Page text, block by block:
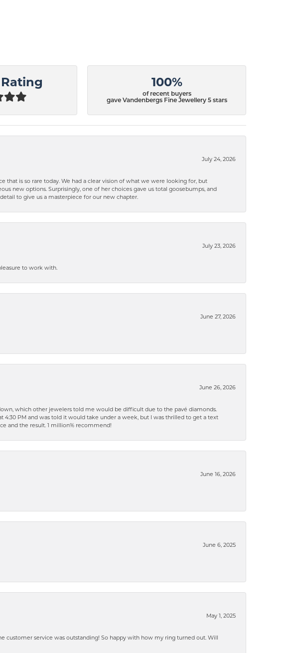
100%
of recent buyers
gave Vandenbergs Fine Jewellery 5 stars
July 24, 2026
that is so rare today. We had a clear vision of what we were looking for, but
new options. Surprisingly, one of her choices gave us total goosebumps, and
to give us a masterpiece for our new chapter.
July 23, 2026
to work with.
June 27, 2026
June 26, 2026
which other jewelers told me would be difficult due to the pavé diamonds.
PM and was told it would take under a week, but I was thrilled to get a text
and the result. 1 million% recommend!
June 16, 2026
June 6, 2025
May 1, 2025
customer service was outstanding! So happy with how my ring turned out. Will